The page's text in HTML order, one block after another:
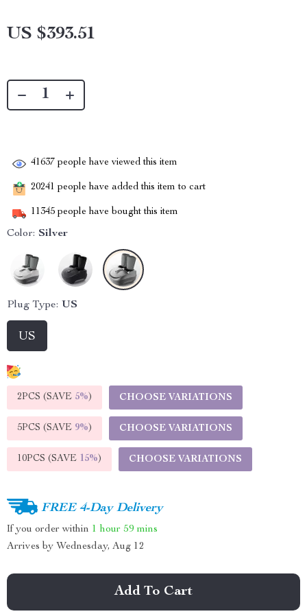
US $393.51
41637 people have viewed this item
20241 people have added this item to cart
11345 people have bought this item
Color: Silver
Plug Type: US
US
2PCS (SAVE 5%) CHOOSE VARIATIONS
5PCS (SAVE 9%) CHOOSE VARIATIONS
10PCS (SAVE 15%) CHOOSE VARIATIONS
FREE 4-Day Delivery
If you order within 1 hour 59 mins
Arrives by Wednesday, Aug 12
Add To Cart